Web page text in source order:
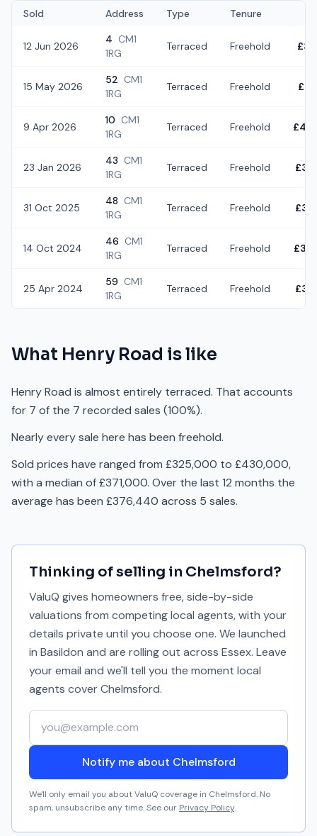
Sold Address Type Tenure
12 Jun 2026
4 CM1
1RG
Terraced Freehold
15 May 2026
52 CM1
1RG
Terraced Freehold
9 Apr 2026
10 CM1
1RG
Terraced Freehold
23 Jan 2026
43 CM1
1RG
Terraced Freehold
31 Oct 2025
48 CM1
1RG
Terraced Freehold
14 Oct 2024
46 CM1
1RG
Terraced Freehold
25 Apr 2024
59 CM1
1RG
Terraced Freehold
What Henry Road is like
Henry Road is almost entirely terraced. That accounts
for 7 of the 7 recorded sales (100%).
Nearly every sale here has been freehold.
Sold prices have ranged from £325,000 to £430,000,
with a median of £371,000. Over the last 12 months the
average has been £376,440 across 5 sales.
Thinking of selling in Chelmsford?
ValuQ gives homeowners free, side-by-side
valuations from competing local agents, with your
details private until you choose one. We launched
in Basildon and are rolling out across Essex. Leave
your email and we'll tell you the moment local
agents coverChelmsford.
Your email address
Notify me about Chelmsford
We'll only email you about ValuQ coverage in Chelmsford. No
spam, unsubscribe any time. See our Privacy Policy.